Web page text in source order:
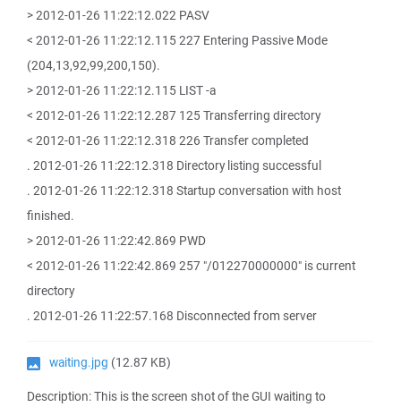
> 2012-01-26 11:22:12.022 PASV
< 2012-01-26 11:22:12.115 227 Entering Passive Mode
(204,13,92,99,200,150).
> 2012-01-26 11:22:12.115 LIST -a
< 2012-01-26 11:22:12.287 125 Transferring directory
< 2012-01-26 11:22:12.318 226 Transfer completed
. 2012-01-26 11:22:12.318 Directory listing successful
. 2012-01-26 11:22:12.318 Startup conversation with host
finished.
> 2012-01-26 11:22:42.869 PWD
< 2012-01-26 11:22:42.869 257 "/012270000000" is current
directory
. 2012-01-26 11:22:57.168 Disconnected from server
waiting.jpg (12.87 KB)
Description: This is the screen shot of the GUI waiting to